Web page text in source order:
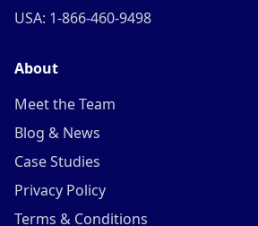
USA: 1-866-460-9498
About
Meet the Team
Blog & News
Case Studies
Privacy Policy
Terms & Conditions